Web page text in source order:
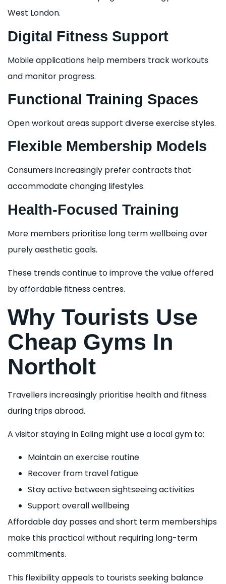
West London.
Digital Fitness Support
Mobile applications help members track workouts
and monitor progress.
Functional Training Spaces
Open workout areas support diverse exercise styles.
Flexible Membership Models
Consumers increasingly prefer contracts that
accommodate changing lifestyles.
Health-Focused Training
More members prioritise long term wellbeing over
purely aesthetic goals.
These trends continue to improve the value offered
by affordable fitness centres.
Why Tourists Use
Cheap Gyms In
Northolt
Travellers increasingly prioritise health and fitness
during trips abroad.
A visitor staying in Ealing might use a local gym to:
Maintain an exercise routine
Recover from travel fatigue
Stay active between sightseeing activities
Support overall wellbeing
Affordable day passes and short term memberships
make this practical without requiring long-term
commitments.
This flexibility appeals to tourists seeking balance